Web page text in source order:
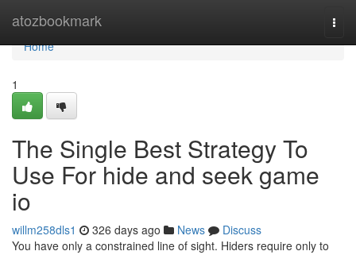
atozbookmark
Home
Home
1
The Single Best Strategy To
Use For hide and seek game
io
willm258dls1 326 days ago News
Discuss
You have only a constrained line of sight. Hiders require only to